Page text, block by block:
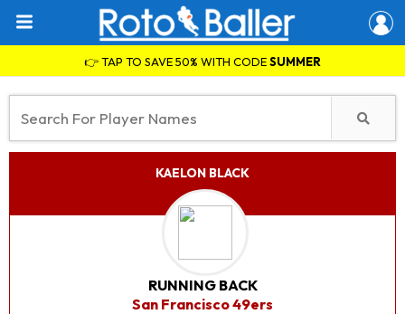
👉 TAP TO SAVE 50% WITH CODESUMMER
KAELON BLACK
RUNNING BACK
San Francisco 49ers